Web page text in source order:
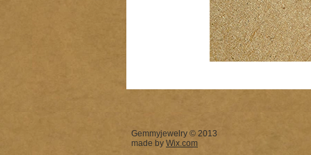
Gemmyjewelry © 2013
made by Wix.com